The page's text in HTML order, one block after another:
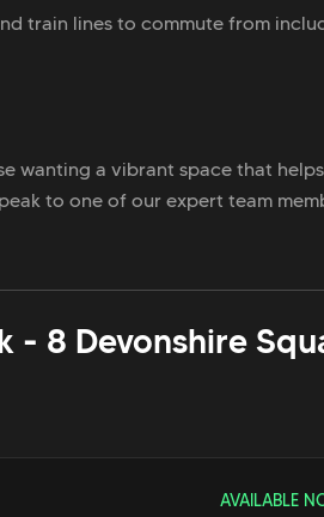
train lines to commute from
wanting a vibrant space that
to one of our expert team
- 8 Devonshire
AVAILABLE